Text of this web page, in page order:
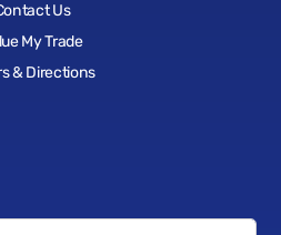
Us
My Trade
& Directions